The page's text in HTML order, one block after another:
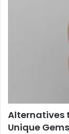
Alternatives
Unique